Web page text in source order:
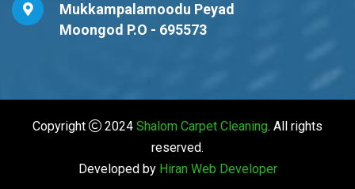
Mukkampalamoodu Peyad
Moongod P.O - 695573
Copyright 2024 Shalom Carpet Cleaning. All rights
reserved.
Developed by Hiran Web Developer